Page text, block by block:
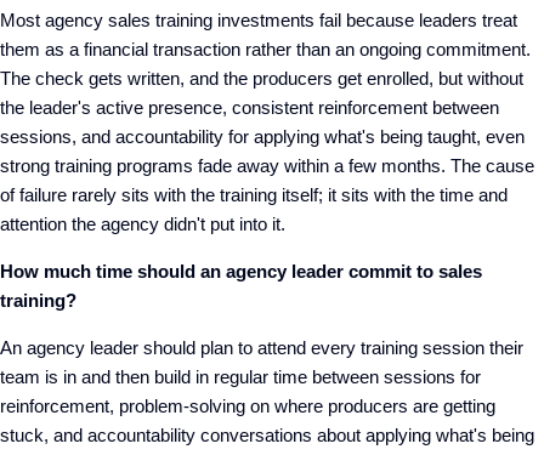
Most agency sales training investments fail because leaders treat
them as a financial transaction rather than an ongoing commitment.
The check gets written, and the producers get enrolled, but without
the leader's active presence, consistent reinforcement between
sessions, and accountability for applying what's being taught, even
strong training programs fade away within a few months. The cause
of failure rarely sits with the training itself; it sits with the time and
attention the agency didn't put into it.
How much time should an agency leader commit to sales
training?
An agency leader should plan to attend every training session their
team is in and then build in regular time between sessions for
reinforcement, problem-solving on where producers are getting
stuck, and accountability conversations about applying what's being